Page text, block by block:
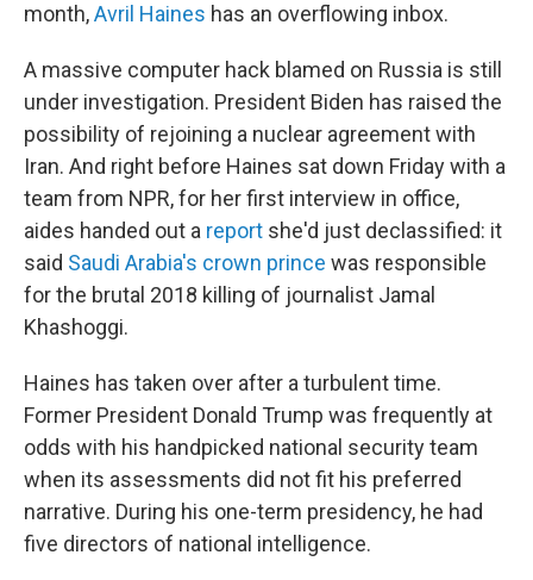
month,Avril Haines has an overflowing inbox.
A massive computer hack blamed on Russia is still
under investigation. President Biden has raised the
possibility of rejoining a nuclear agreement with
Iran. And right before Haines sat down Friday with a
team from NPR, for her first interview in office,
aides handed out a report she'd just declassified: it
said Saudi Arabia's crown prince was responsible
for the brutal 2018 killing of journalist Jamal
Khashoggi.
Haines has taken over after a turbulent time.
Former President Donald Trump was frequently at
odds with his handpicked national security team
when its assessments did not fit his preferred
narrative. During his one-term presidency, he had
five directors of national intelligence.